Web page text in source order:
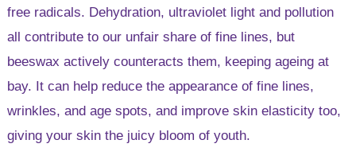
free radicals. Dehydration, ultraviolet light and pollution
all contribute to our unfair share of fine lines, but
beeswax actively counteracts them, keeping ageing at
bay. It can help reduce the appearance of fine lines,
wrinkles, and age spots, and improve skin elasticity too,
giving your skin the juicy bloom of youth.